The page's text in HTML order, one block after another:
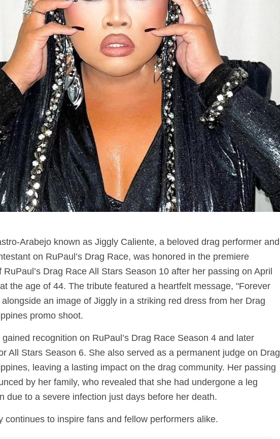
Arabejo known as Jiggly Caliente, a beloved drag performer and
on RuPaul’s Drag Race, was honored in the premiere
RuPaul’s Drag Race All Stars Season 10 after her passing on April
the age of 44. The tribute featured a heartfelt message, "Forever
an image of Jiggly in a striking red dress from her Drag
promo shoot.
recognition on RuPaul’s Drag Race Season 4 and later
All Stars Season 6. She also served as a permanent judge on Drag
leaving a lasting impact on the drag community. Her passing
by her family, who revealed that she had undergone a leg
due to a severe infection just days before her death.
continues to inspire fans and fellow performers alike.